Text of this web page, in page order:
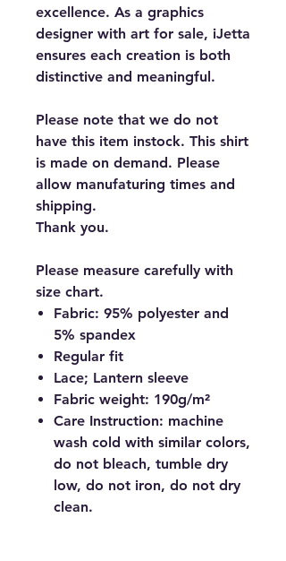
excellence. As a graphics
designer with art for sale, iJetta
ensures each creation is both
distinctive and meaningful.
Please note that we do not
have this item instock. This shirt
is made on demand. Please
allow manufaturing times and
shipping.
Thank you.
Please measure carefully with
size chart.
Fabric: 95% polyester and
5% spandex
Regular fit
Lace; Lantern sleeve
Fabric weight: 190g/m²
Care Instruction: machine
wash cold with similar colors,
do not bleach, tumble dry
low, do not iron, do not dry
clean.